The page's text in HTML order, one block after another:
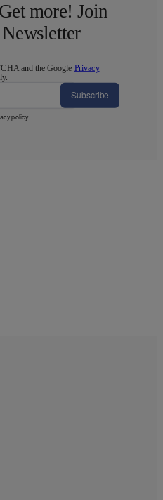
more! Join
and the Google Privacy
Subscribe
policy.